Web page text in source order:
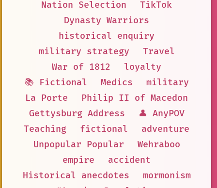
Nation Selection
TikTok
Dynasty Warriors
historical enquiry
military strategy
Travel
War of 1812
loyalty
📚 Fictional
Medics
military
La Porte
Philip II of Macedon
Gettysburg Address
👤 AnyPOV
Teaching
fictional
adventure
Unpopular Popular
Wehraboo
empire
accident
Historical anecdotes
mormonism